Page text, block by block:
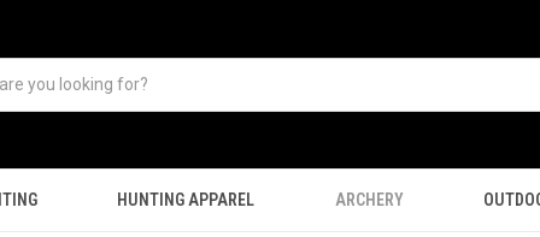
HUNTING APPAREL ARCHERY